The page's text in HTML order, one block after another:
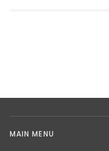
MAIN MENU